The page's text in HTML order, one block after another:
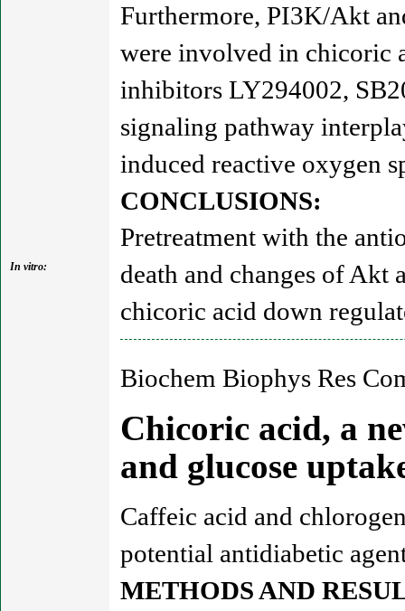
In vitro:
Furthermore, PI3K/Akt
were involved in chicoric
inhibitors LY294002,
signaling pathway
induced reactive oxygen
CONCLUSIONS:
Pretreatment with the
death and changes of
chicoric acid down
Biochem Biophys Res
Chicoric acid, a
and glucose
Caffeic acid and
potential antidiabetic
METHODS AND